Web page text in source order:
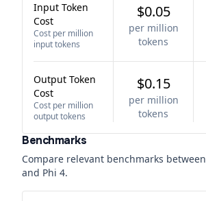
Input Token
Cost
Cost per million
input tokens
$0.05
per million
tokens
Output Token
Cost
Cost per million
output tokens
$0.15
per million
tokens
Benchmarks
Compare relevant benchmarks between
and Phi 4.